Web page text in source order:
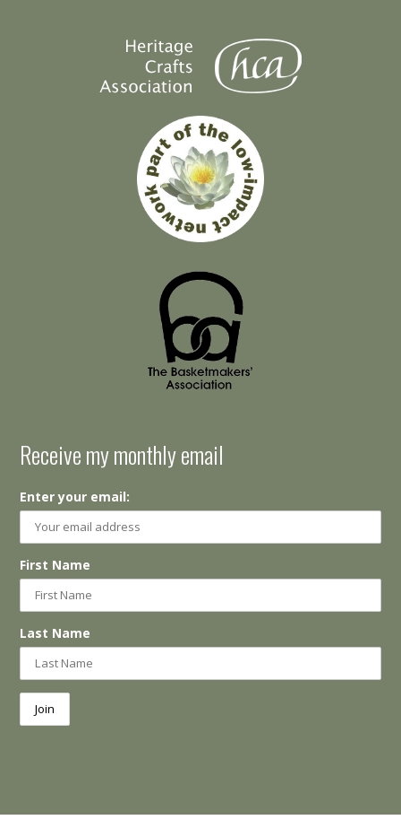
Receive my monthly email
Enter your email:
First Name
Last Name